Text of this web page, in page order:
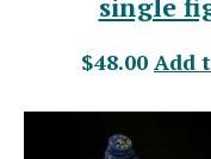
$48.00 Add